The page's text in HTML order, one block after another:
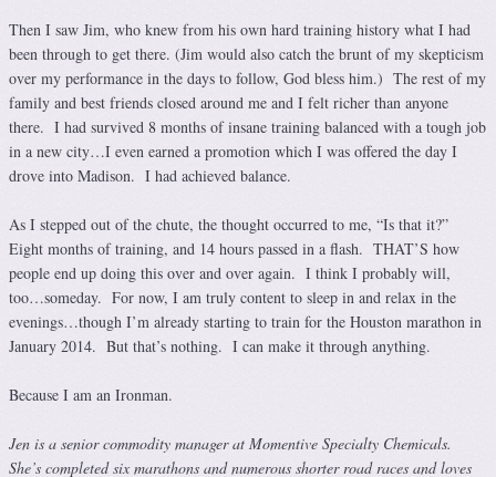
Then I saw Jim, who knew from his own hard training history what I had
been through to get there. (Jim would also catch the brunt of my skepticism
over my performance in the days to follow, God bless him.) The rest of my
family and best friends closed around me and I felt richer than anyone
there. I had survived 8 months of insane training balanced with a tough job
in a new city…I even earned a promotion which I was offered the day I
drove into Madison. I had achieved balance.
As I stepped out of the chute, the thought occurred to me, “Is that it?”
Eight months of training, and 14 hours passed in a flash. THAT’S how
people end up doing this over and over again. I think I probably will,
too…someday. For now, I am truly content to sleep in and relax in the
evenings…though I’m already starting to train for the Houston marathon in
January 2014. But that’s nothing. I can make it through anything.
Because I am an Ironman.
Jen is a senior commodity manager at Momentive Specialty Chemicals.
She’s completed six marathons and numerous shorter road races and loves